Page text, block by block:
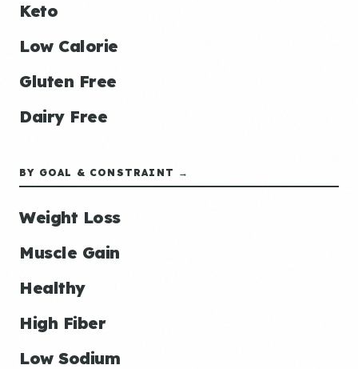
Keto
Low Calorie
Gluten Free
Dairy Free
BY GOAL & CONSTRAINT →
Weight Loss
Muscle Gain
Healthy
High Fiber
Low Sodium